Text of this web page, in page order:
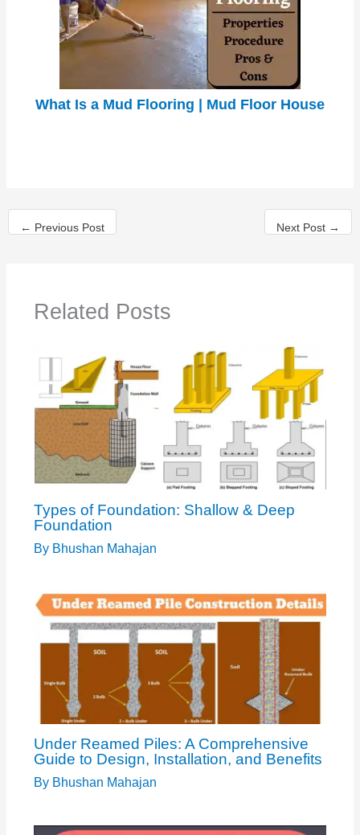
What Is a Mud Flooring | Mud Floor House
← Previous Post Next Post →
Related Posts
Types of Foundation: Shallow & Deep
Foundation
By Bhushan Mahajan
Under Reamed Piles: A Comprehensive
Guide to Design, Installation, and Benefits
By Bhushan Mahajan